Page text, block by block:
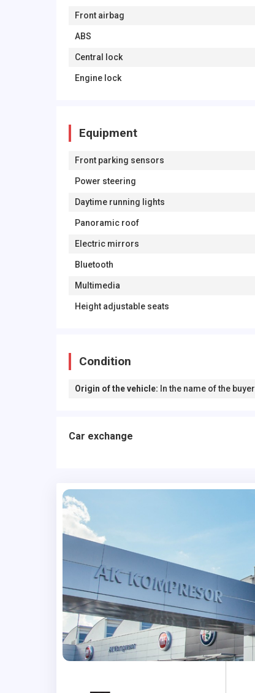
Front airbag
ABS
Central lock
Engine lock
Equipment
Front parking sensors
Power steering
Daytime running lights
Panoramic roof
Electric mirrors
Bluetooth
Multimedia
Height adjustable seats
Condition
Origin of the vehicle: In the name of the buyer
Car exchange